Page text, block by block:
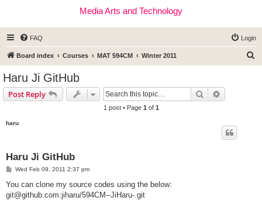
Media Arts and Technology
FAQ Login
Board index Courses MAT 594CM Winter 2011
Haru Ji GitHub
Post Reply Search
1 post • Page 1 of 1
haru
Haru Ji GitHub
P
s
Wed Feb 09, 2011 2:37 pm
You can clone my source codes using the below:
git@github.com:jiharu/594CM--JiHaru-.git